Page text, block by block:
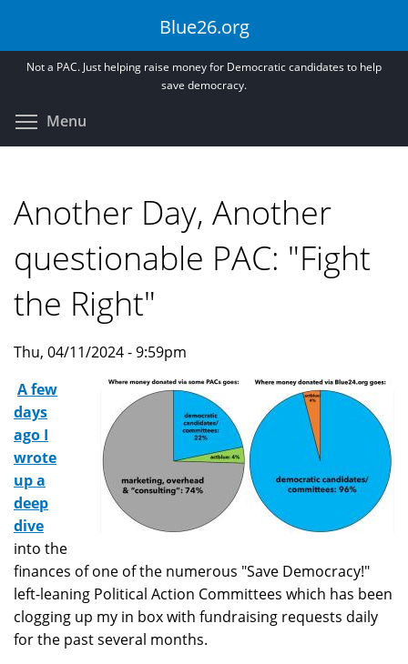
main
Blue26.org
Not a PAC. Just helping raise money for Democratic candidates to help
save democracy.
Menu
Another Day, Another
questionable PAC: "Fight
the Right"
Thu, 04/11/2024 - 9:59pm
A few
days
ago I
wrote
up a
deep
dive
into the
finances of one of the numerous "Save Democracy!"
left-leaning Political Action Committees which has been
clogging up my in box with fundraising requests daily
for the past several months.